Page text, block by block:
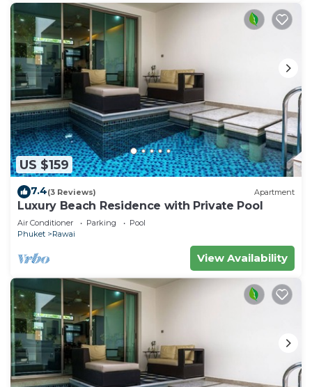
US $159
7.4(3 Reviews) Apartment
Luxury Beach Residence with Private Pool
Air Conditioner Parking
Pool
Phuket
Rawai
View Availability